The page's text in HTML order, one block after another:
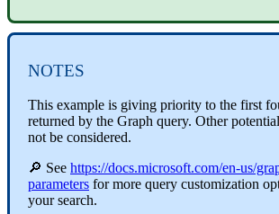
NOTES
This example is giving priority to the first
returned by the Graph query. Other
not be considered.
🔎 See https://docs.microsoft.com/en-us/
parameters for more query customization
your search.